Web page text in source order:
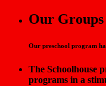
Our Groups
Our preschool program
The Schoolhouse
programs in a